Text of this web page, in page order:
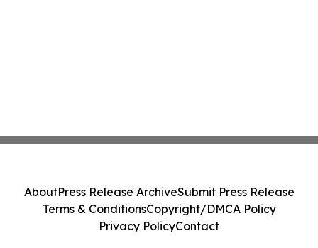
AboutPress Release ArchiveSubmit Press Release
Terms & ConditionsCopyright/DMCA Policy
Privacy PolicyContact